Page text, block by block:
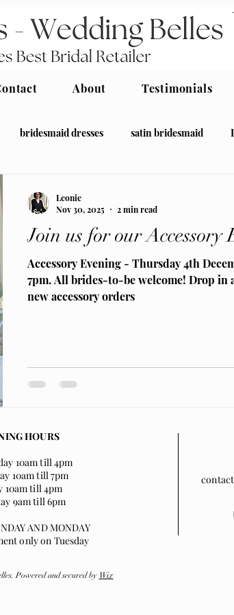
About Testimonials
bridesmaid dresses satin bridesmaid
Join us for our Accessory
Accessory Evening - Thursday 4th
7pm. All brides-to-be welcome! Drop in
new accessory orders
Leonie
Nov 30, 2025
2 min read
HOURS
10am till 4pm
10am till 7pm
10am till 4pm
9am till 6pm
AND MONDAY
only on Tuesday
Powered and secured by Wix